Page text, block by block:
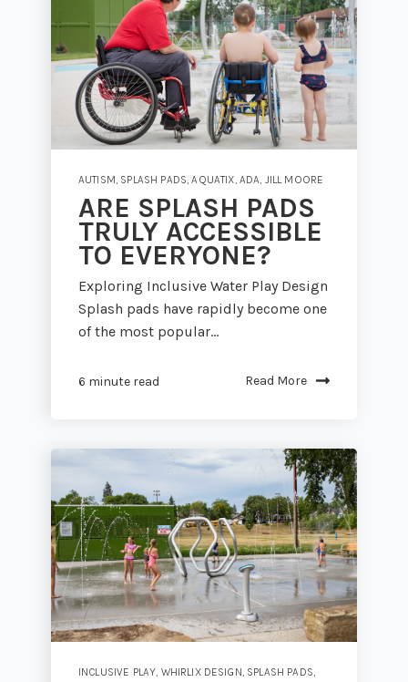
AUTISM, SPLASH PADS,AQUATIX, ADA, JILL MOORE
ARE SPLASH PADS
TRULY ACCESSIBLE
TO EVERYONE?
Exploring Inclusive Water Play Design
Splash pads have rapidly become one
of the most popular...
6 minute read Read More
INCLUSIVE PLAY, WHIRLIX DESIGN, SPLASH PADS,